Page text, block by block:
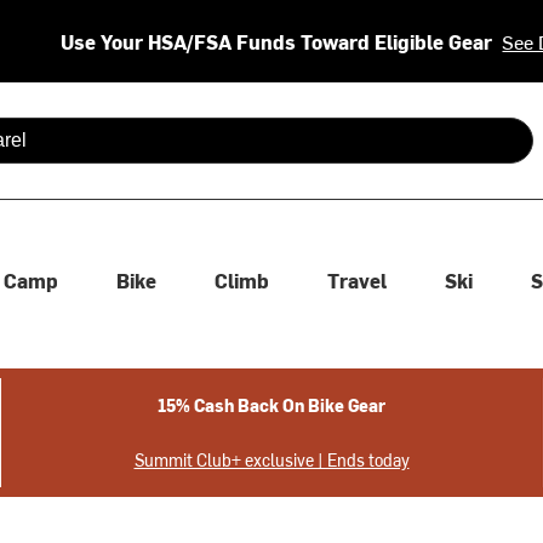
Use Your HSA/FSA Funds Toward Eligible Gear See
are available use up and down arrows to review and enter
Camp Bike Climb Travel Ski
15% Cash Back On Bike Gear
Summit Club+ exclusive | Ends today